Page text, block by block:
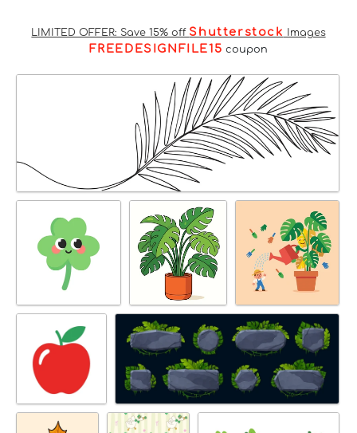
LIMITED OFFER: Save 15% off Shutterstock Images
FREEDESIGNFILE15 coupon